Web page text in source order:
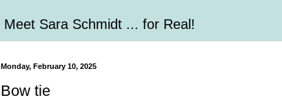
Meet Sara Schmidt ... for Real!
Monday, February 10, 2025
Bow tie